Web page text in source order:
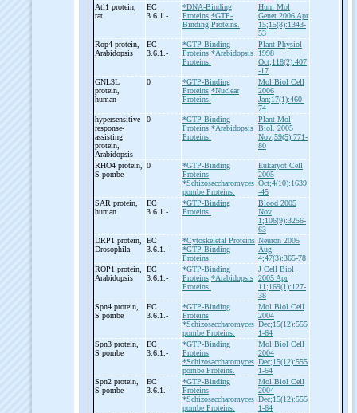
Atl1 protein,
rat
EC
3.6.1.-
*DNA-Binding
Proteins *GTP-
Binding Proteins.
Hum Mol
Genet 2006 Apr
15;15(8):1343-
53
Rop4 protein,
Arabidopsis
EC
3.6.1.-
*GTP-Binding
Proteins *Arabidopsis
Proteins.
Plant Physiol
1998
Oct;118(2):407
-17
GNL3L
protein,
human
0
*GTP-Binding
Proteins *Nuclear
Proteins.
Mol Biol Cell
2006
Jan;17(1):460-
74
hypersensitive
response-
assisting
protein,
Arabidopsis
0
*GTP-Binding
Proteins *Arabidopsis
Proteins.
Plant Mol
Biol. 2005
Nov;59(5):771-
80
RHO4 protein,
S pombe
0
*GTP-Binding
Proteins
*Schizosaccharomyces
pombe Proteins.
Eukaryot Cell
2005
Oct;4(10):1639
-45
SAR protein,
human
EC
3.6.1.-
*GTP-Binding
Proteins.
Blood 2005
Nov
1;106(9):3256-
63
DRP1 protein,
Drosophila
EC
3.6.1.-
*Cytoskeletal Proteins
*GTP-Binding
Proteins.
Neuron 2005
Aug
4;47(3):365-78
ROP1 protein,
Arabidopsis
EC
3.6.1.-
*GTP-Binding
Proteins *Arabidopsis
Proteins.
J Cell Biol
2005 Apr
11;169(1):127-
38
Spn4 protein,
S pombe
EC
3.6.1.-
*GTP-Binding
Proteins
*Schizosaccharomyces
pombe Proteins.
Mol Biol Cell
2004
Dec;15(12):555
1-64
Spn3 protein,
S pombe
EC
3.6.1.-
*GTP-Binding
Proteins
*Schizosaccharomyces
pombe Proteins.
Mol Biol Cell
2004
Dec;15(12):555
1-64
Spn2 protein,
S pombe
EC
3.6.1.-
*GTP-Binding
Proteins
*Schizosaccharomyces
pombe Proteins.
Mol Biol Cell
2004
Dec;15(12):555
1-64